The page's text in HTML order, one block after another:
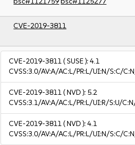
CVE-2019-3811
CVE-2019-3811( SUSE ):4.1
CVSS:3.0/AV:A/AC:L/PR:L/UI:N/S:C/
CVE-2019-3811( NVD ): 5.2
CVSS:3.1/AV:A/AC:L/PR:L/UI:R/S:U/
CVE-2019-3811( NVD ):4.1
CVSS:3.0/AV:A/AC:L/PR:L/UI:N/S:C/